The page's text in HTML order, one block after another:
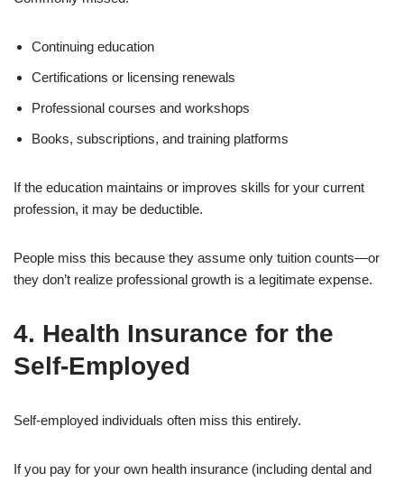
Continuing education
Certifications or licensing renewals
Professional courses and workshops
Books, subscriptions, and training platforms
If the education maintains or improves skills for your current
profession, it may be deductible.
People miss this because they assume only tuition counts—or
they don’t realize professional growth is a legitimate expense.
4. Health Insurance for the
Self-Employed
Self-employed individuals often miss this entirely.
If you pay for your own health insurance (including dental and